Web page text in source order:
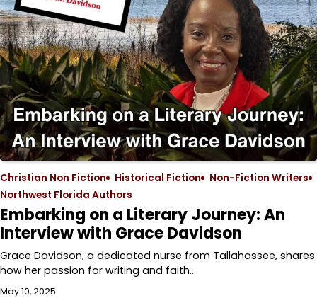
Christian Non Fiction Historical Fiction
Non-Fiction Writers
Northwest Florida Authors
Embarking on a Literary Journey: An
Interview with Grace Davidson
Grace Davidson, a dedicated nurse from Tallahassee, shares
how her passion for writing and faith…
May 10, 2025